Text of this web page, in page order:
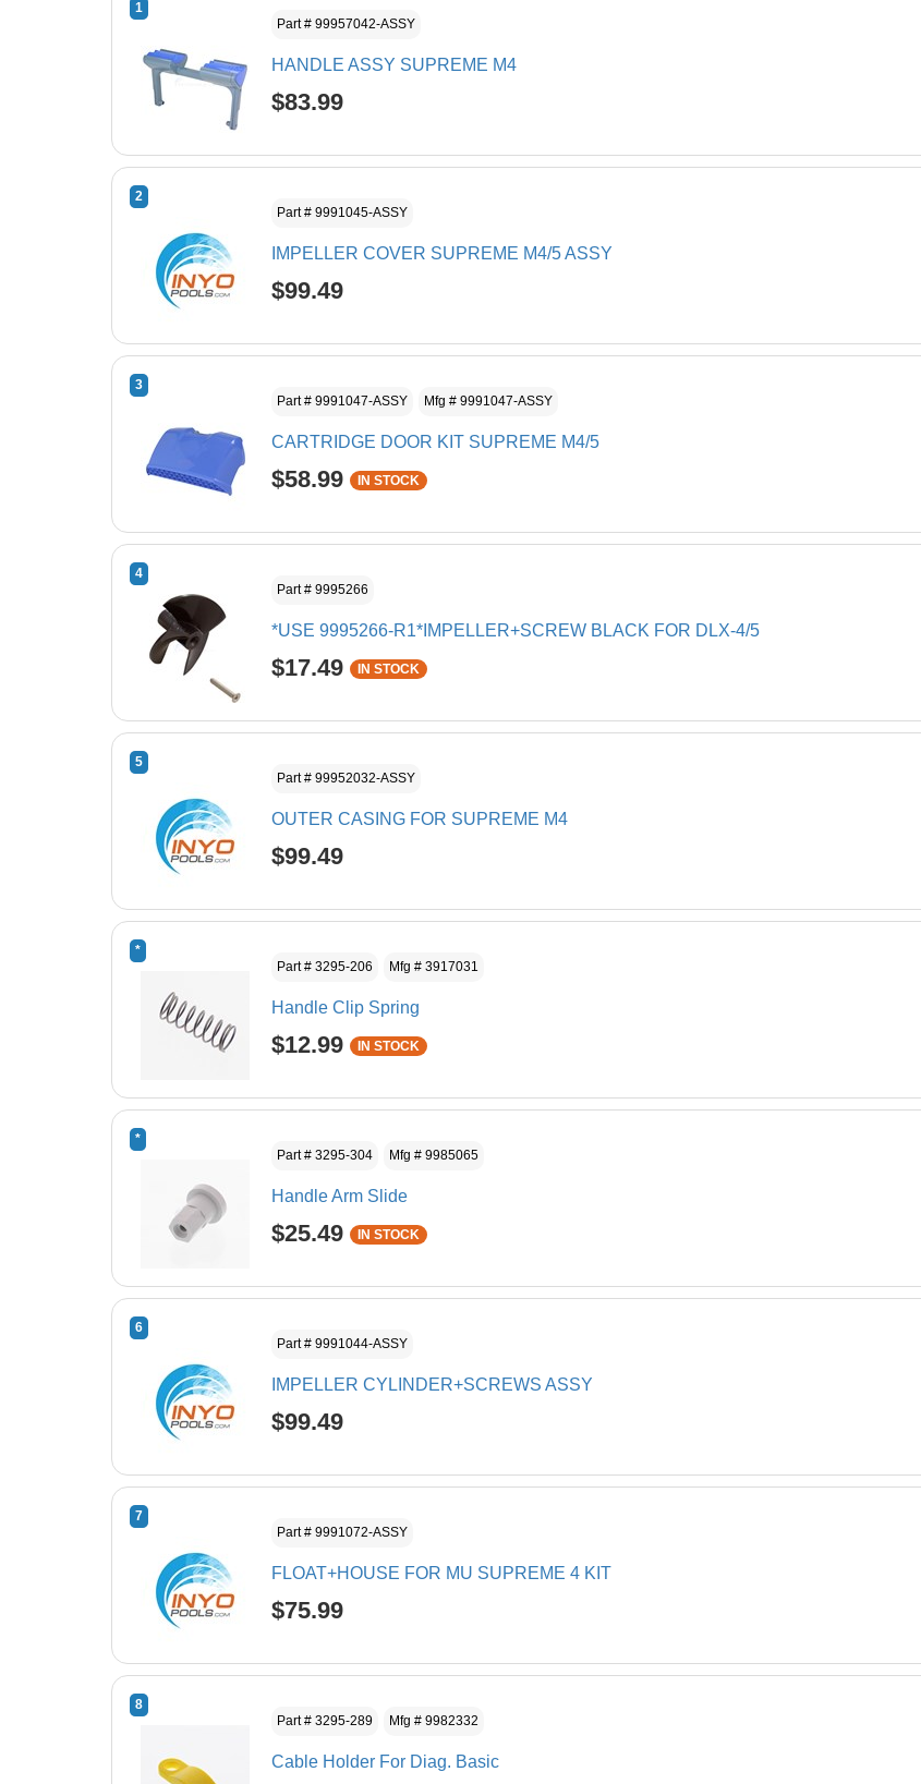
13
19
24
1
Part # 99957042-ASSY
HANDLE ASSY SUPREME M4
$83.99
2
Part # 9991045-ASSY
IMPELLER COVER SUPREME M4/5 ASSY
$99.49
3
Part # 9991047-ASSY
Mfg # 9991047-ASSY
CARTRIDGE DOOR KIT SUPREME M4/5
$58.99 IN STOCK
4
Part # 9995266
*USE 9995266-R1*IMPELLER+SCREW BLACK FOR DLX-4/5
$17.49 IN STOCK
5
Part # 99952032-ASSY
OUTER CASING FOR SUPREME M4
$99.49
*
Part # 3295-206
Mfg # 3917031
Handle Clip Spring
$12.99 IN STOCK
*
Part # 3295-304
Mfg # 9985065
Handle Arm Slide
$25.49 IN STOCK
6
Part # 9991044-ASSY
IMPELLER CYLINDER+SCREWS ASSY
$99.49
7
Part # 9991072-ASSY
FLOAT+HOUSE FOR MU SUPREME 4 KIT
$75.99
8
Part # 3295-289
Mfg # 9982332
Cable Holder For Diag. Basic